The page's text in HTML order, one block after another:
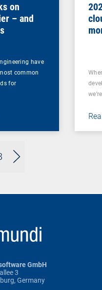
on
– and
have
common
for
GmbH
3
Germany